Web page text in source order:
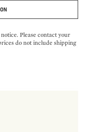
Please contact your
do not include shipping